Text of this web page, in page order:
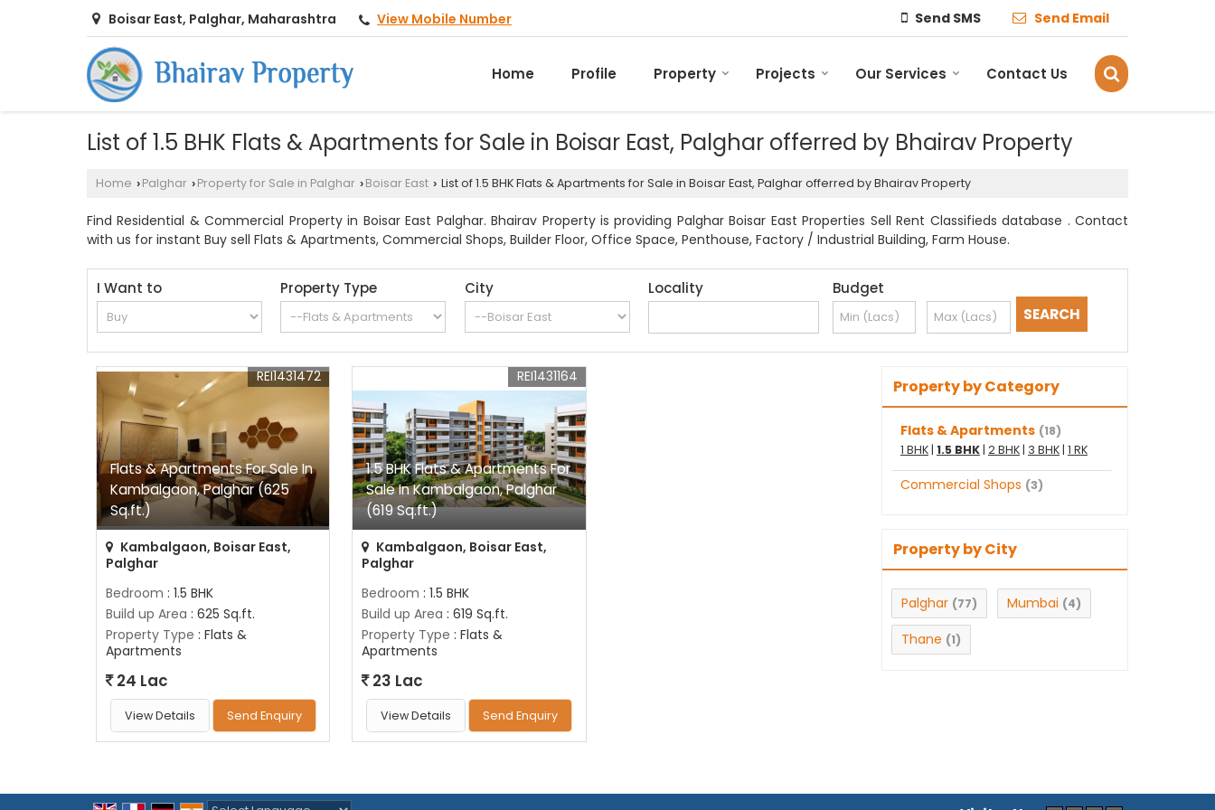
Boisar East, Palghar, Maharashtra View Mobile Number Send SMS Send Email
Home Profile Property Projects Our Services Contact Us
List of 1.5 BHK Flats & Apartments for Sale in Boisar East, Palghar offerred by Bhairav Property
Home › Palghar › Property for Sale in Palghar › Boisar East › List of 1.5 BHK Flats & Apartments for Sale in Boisar East, Palghar offerred by Bhairav Property
Find Residential & Commercial Property in Boisar East Palghar. Bhairav Property is providing Palghar Boisar East Properties Sell Rent Classifieds database . Contact
with us for instant Buy sell Flats & Apartments, Commercial Shops, Builder Floor, Office Space, Penthouse, Factory / Industrial Building, Farm House.
I Want to Property Type City Locality Budget
Flats & Apartments For Sale In
Kambalgaon, Palghar (625
Sq.ft.)
REI1431472
Kambalgaon, Boisar East,
Palghar
Bedroom : 1.5 BHK
Build up Area : 625 Sq.ft.
Property Type : Flats &
Apartments
24 Lac
View Details Send Enquiry
1.5 BHK Flats & Apartments For
Sale In Kambalgaon, Palghar
(619 Sq.ft.)
REI1431164
Kambalgaon, Boisar East,
Palghar
Bedroom : 1.5 BHK
Build up Area : 619 Sq.ft.
Property Type : Flats &
Apartments
23 Lac
View Details Send Enquiry
Property by Category
Flats & Apartments (18)
1 BHK | 1.5 BHK | 2 BHK | 3 BHK | 1 RK
Commercial Shops (3)
Property by City
Palghar (77) Mumbai (4)
Thane (1)